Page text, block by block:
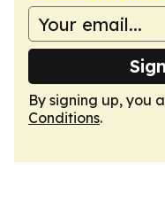
By signing up, you
Conditions.